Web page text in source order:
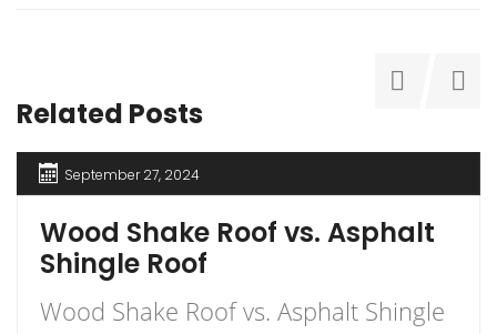
Related Posts
September 27, 2024
Wood Shake Roof vs. Asphalt
Shingle Roof
Wood Shake Roof vs. Asphalt Shingle